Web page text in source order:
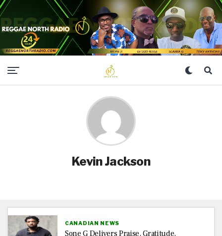
Kevin Jackson
CANADIAN NEWS
Sone G Delivers Praise, Gratitude,